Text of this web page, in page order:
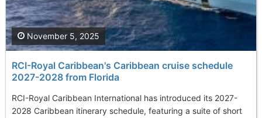
RCI-Royal Caribbean's Caribbean cruise schedule
2027-2028 from Florida
RCI-Royal Caribbean International has introduced its 2027-
2028 Caribbean itinerary schedule, featuring a suite of short
November 5, 2025